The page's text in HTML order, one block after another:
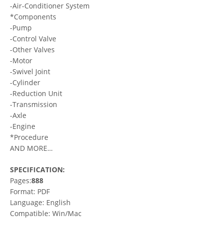
-Air-Conditioner System
*Components
-Pump
-Control Valve
-Other Valves
-Motor
-Swivel Joint
-Cylinder
-Reduction Unit
-Transmission
-Axle
-Engine
*Procedure
AND MORE…
SPECIFICATION:
Pages:888
Format: PDF
Language: English
Compatible: Win/Mac